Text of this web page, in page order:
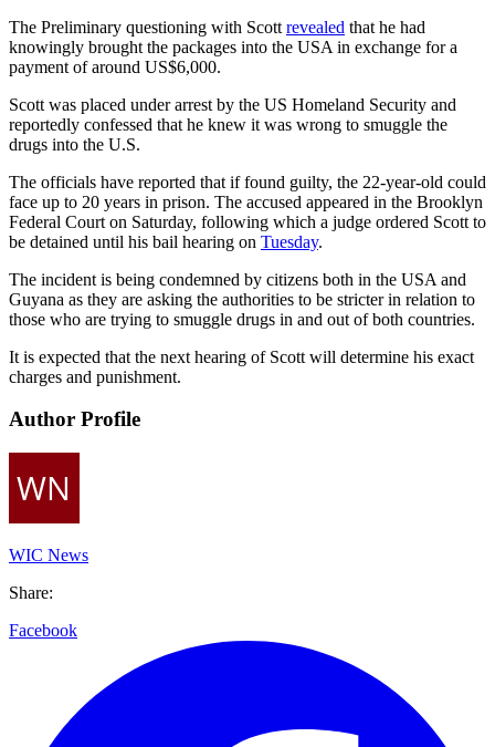
The Preliminary questioning with Scott revealed that he had
knowingly brought the packages into the USA in exchange for a
payment of around US$6,000.
Scott was placed under arrest by the US Homeland Security and
reportedly confessed that he knew it was wrong to smuggle the
drugs into the U.S.
The officials have reported that if found guilty, the 22-year-old could
face up to 20 years in prison. The accused appeared in the Brooklyn
Federal Court on Saturday, following which a judge ordered Scott to
be detained until his bail hearing on Tuesday.
The incident is being condemned by citizens both in the USA and
Guyana as they are asking the authorities to be stricter in relation to
those who are trying to smuggle drugs in and out of both countries.
It is expected that the next hearing of Scott will determine his exact
charges and punishment.
Author Profile
WIC News
Share:
Facebook